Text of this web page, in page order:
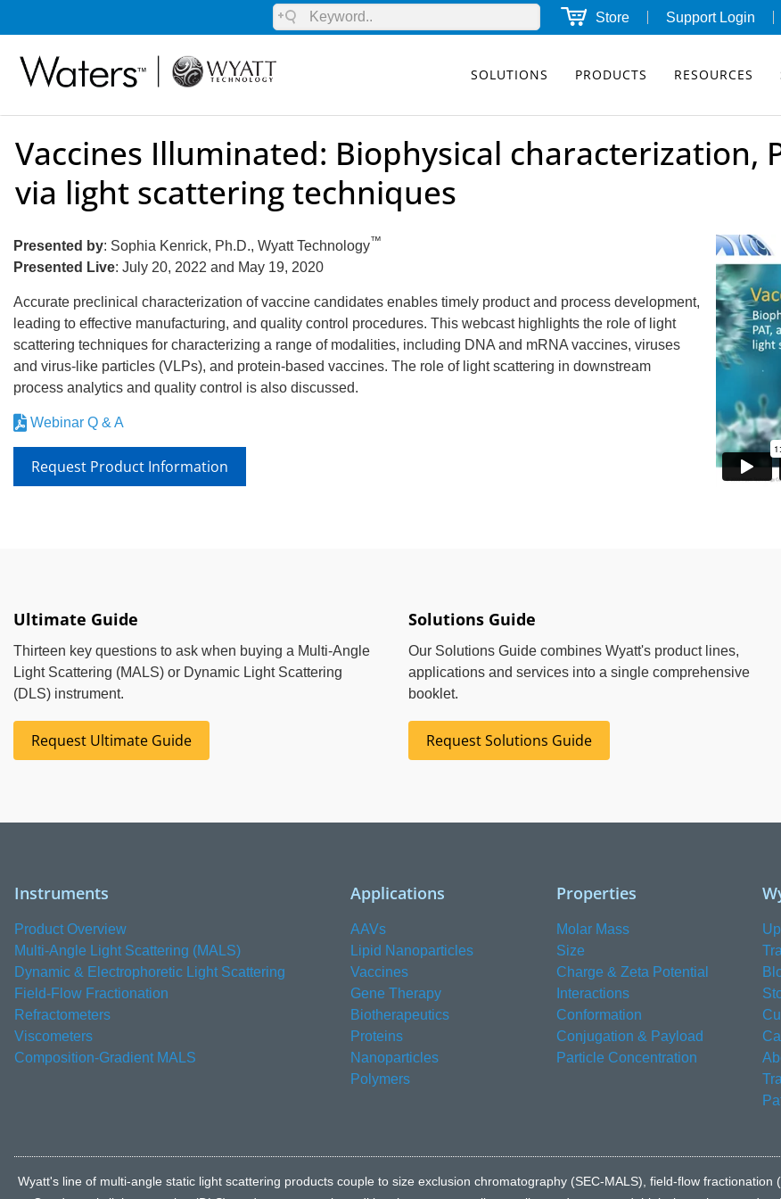
Store Support Login
SOLUTIONS PRODUCTS RESOURCES
Vaccines Illuminated: Biophysical characterization,
via light scattering techniques
Presented by: Sophia Kenrick, Ph.D., Wyatt Technology™
Presented Live: July 20, 2022 and May 19, 2020
Accurate preclinical characterization of vaccine candidates enables timely product and process development,
leading to effective manufacturing, and quality control procedures. This webcast highlights the role of light
scattering techniques for characterizing a range of modalities, including DNA and mRNA vaccines, viruses
and virus-like particles (VLPs), and protein-based vaccines. The role of light scattering in downstream
process analytics and quality control is also discussed.
Webinar Q & A
Request Product Information
Ultimate Guide
Thirteen key questions to ask when buying a Multi-Angle
Light Scattering (MALS) or Dynamic Light Scattering
(DLS) instrument.
Request Ultimate Guide
Solutions Guide
Our Solutions Guide combines Wyatt's product lines,
applications and services into a single comprehensive
booklet.
Request Solutions Guide
Instruments
Product Overview
Multi-Angle Light Scattering (MALS)
Dynamic & Electrophoretic Light Scattering
Field-Flow Fractionation
Refractometers
Viscometers
Composition-Gradient MALS
Applications
AAVs
Lipid Nanoparticles
Vaccines
Gene Therapy
Biotherapeutics
Proteins
Nanoparticles
Polymers
Properties
Molar Mass
Size
Charge & Zeta Potential
Interactions
Conformation
Conjugation & Payload
Particle Concentration
Wyatt's line of multi-angle static light scattering products couple to size exclusion chromatography (SEC-MALS), field-flow